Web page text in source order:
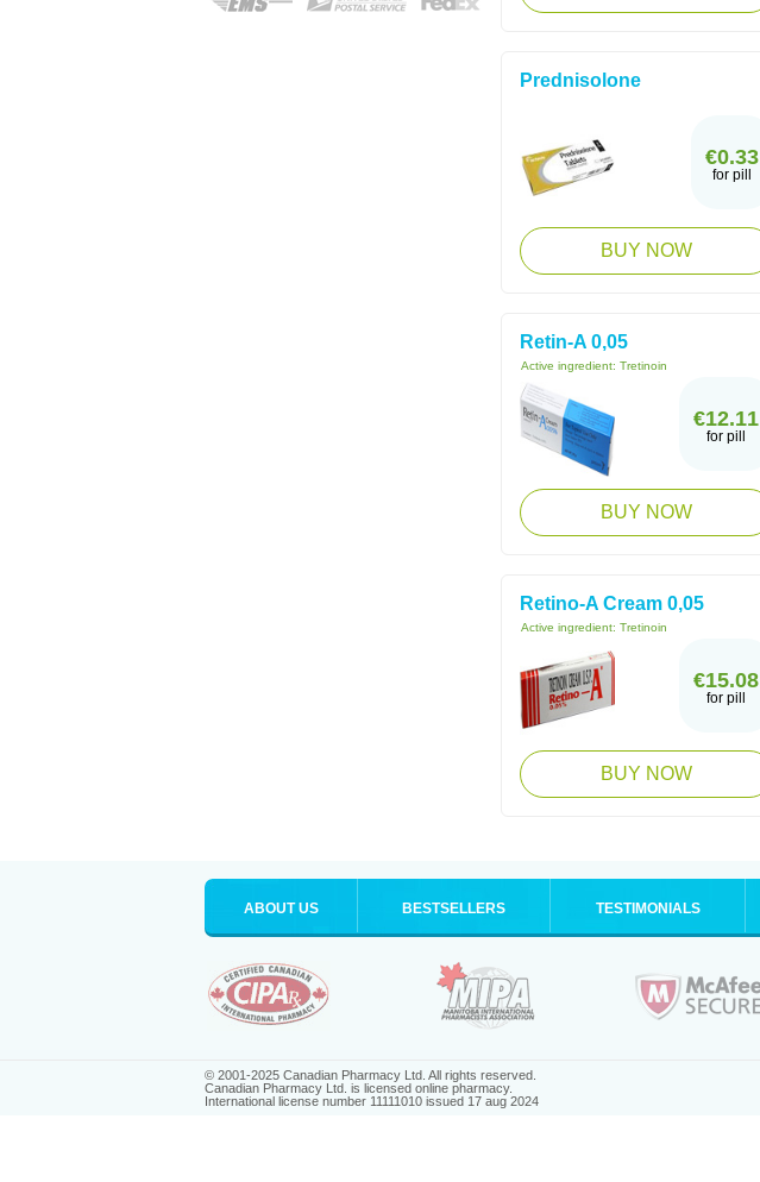
Prednisolone
€0.33
for pill
BUY NOW
Retin-A 0,05
Active ingredient: Tretinoin
€12.11
for pill
BUY NOW
Retino-A Cream 0,05
Active ingredient: Tretinoin
€15.08
for pill
BUY NOW
ABOUT US BESTSELLERS TESTIMONIALS
© 2001-2025 Canadian Pharmacy Ltd. All rights reserved.
Canadian Pharmacy Ltd. is licensed online pharmacy.
International license number 11111010 issued 17 aug 2024